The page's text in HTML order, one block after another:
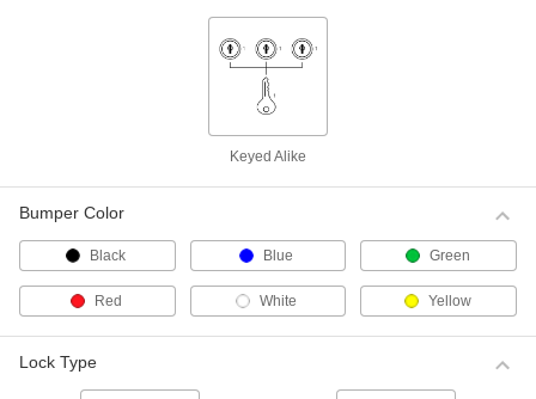
Keyed Alike
Bumper Color
Black Blue Green
Red White Yellow
Lock Type